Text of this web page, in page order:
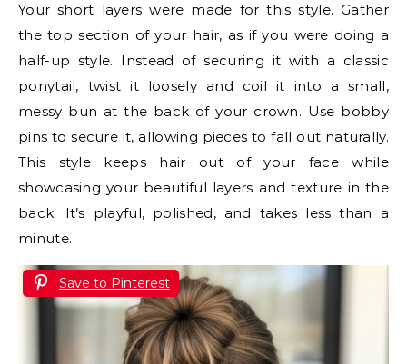
Your short layers were made for this style. Gather
the top section of your hair, as if you were doing a
half-up style. Instead of securing it with a classic
ponytail, twist it loosely and coil it into a small,
messy bun at the back of your crown. Use bobby
pins to secure it, allowing pieces to fall out naturally.
This style keeps hair out of your face while
showcasing your beautiful layers and texture in the
back. It’s playful, polished, and takes less than a
minute.
Save to Pinterest